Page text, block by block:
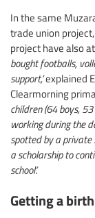
In the same
trade union
project have also
bought footballs,
support,’explained
Clearmorning
children (64 boys,
working during the
spotted by a private
a scholarship to
school’.
Getting a